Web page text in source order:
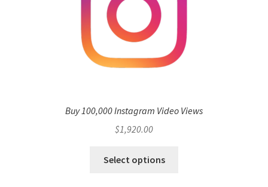
Buy 100,000 Instagram Video Views
$1,920.00
Select options